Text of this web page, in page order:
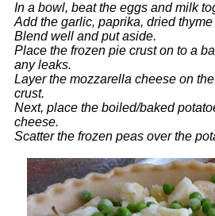
In a bowl, beat the eggs and milk
Add the garlic, paprika, dried
Blend well and put aside.
Place the frozen pie crust on to a
any leaks.
Layer the mozzarella cheese on
crust.
Next, place the boiled/baked
cheese.
Scatter the frozen peas over the